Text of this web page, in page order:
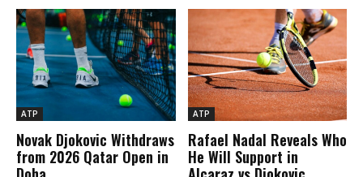
ATP
Novak Djokovic Withdraws
from 2026 Qatar Open in
ATP
Rafael Nadal Reveals Who
He Will Support in